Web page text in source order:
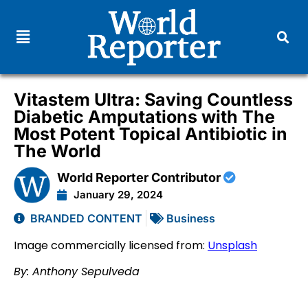
Vitastem Ultra: Saving Countless
Diabetic Amputations with The
Most Potent Topical Antibiotic in
The World
World Reporter Contributor
January 29, 2024
BRANDED CONTENT Business
Image commercially licensed from: Unsplash
By: Anthony Sepulveda